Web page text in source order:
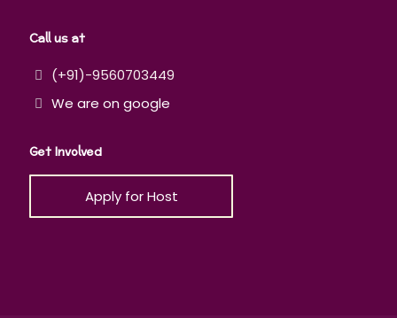
Call us at
(+91)-9560703449
We are on google
Get Involved
Apply for Host